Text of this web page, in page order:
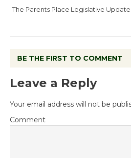
The Parents Place Legislative
BE THE FIRST TO COMMENT
Leave a Reply
Your email address will not be
Comment